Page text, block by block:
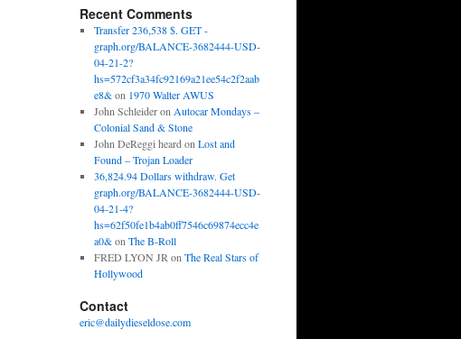
Recent Comments
Transfer 236,538 $. GET -
graph.org/BALANCE-3682444-USD-
04-21-2?
hs=572cf3a34fc92169a21ee54c2f2aab
e8&on 1970 Walter AWUS
John Schleideron Autocar Mondays –
Colonial Sand & Stone
John DeReggi heard on Lost and
Found – Trojan Loader
36,824.94 Dollars withdraw. Get
graph.org/BALANCE-3682444-USD-
04-21-4?
hs=62f50fe1b4ab0ff7546c69874ecc4e
a0&on The B-Roll
FRED LYON JR on The Real Stars of
Hollywood
Contact
eric@dailydieseldose.com